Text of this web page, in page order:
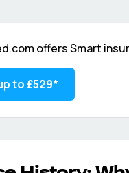
offersSmart
to £529*